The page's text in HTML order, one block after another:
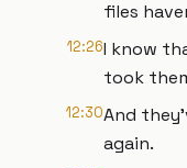
files
12:26I know
took
12:30And
again.